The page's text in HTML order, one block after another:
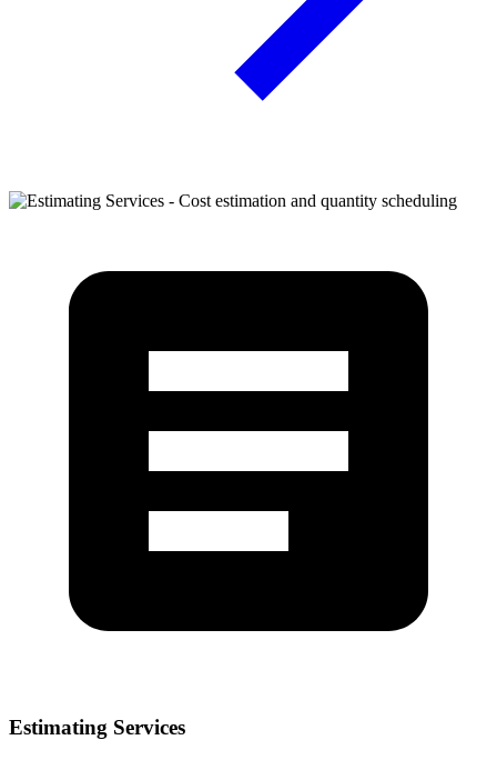
Estimating Services